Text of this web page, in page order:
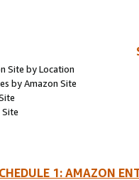
Site by Location
by Amazon Site
1: AMAZON